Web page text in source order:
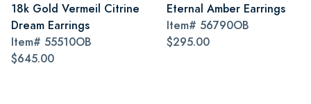
18k Gold Vermeil Citrine
Dream Earrings
Item# 55510OB
$645.00
Eternal Amber Earrings
Item# 56790OB
$295.00